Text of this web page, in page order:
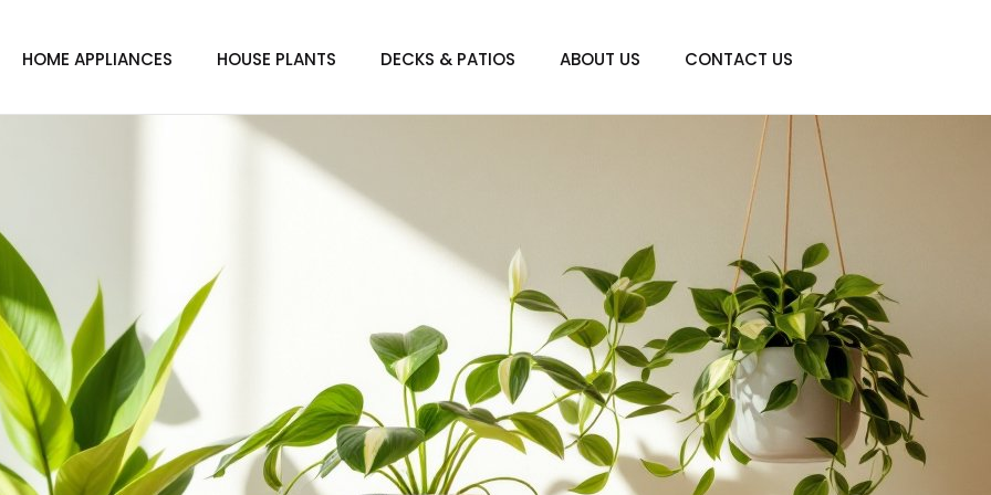
HOME APPLIANCES HOUSE PLANTS DECKS & PATIOS ABOUT US CONTACT US